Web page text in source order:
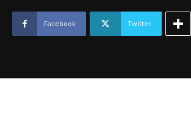
2023
quantityFacebook Twitter